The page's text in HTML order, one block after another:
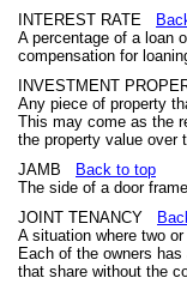
INTEREST RATE
A percentage of a loan
compensation for
INVESTMENT
Any piece of property
This may come as the
the property value over
JAMB
Back to top
The side of a door
JOINT TENANCY
A situation where two
Each of the owners
that share without the